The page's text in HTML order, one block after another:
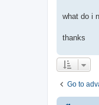
what do i
thanks
Go to